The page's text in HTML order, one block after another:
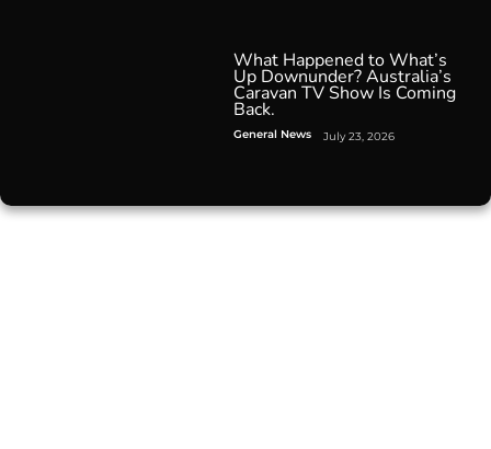
What Happened to What’s
Up Downunder? Australia’s
Caravan TV Show Is Coming
Back.
General News July 23, 2026